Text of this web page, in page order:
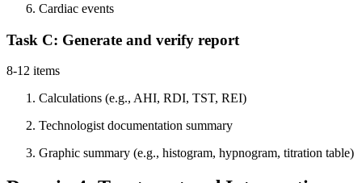
Cardiac events
Task C: Generate and verify report
8-12 items
Calculations (e.g., AHI, RDI, TST, REI)
Technologist documentation summary
Graphic summary (e.g., histogram, hypnogram, titration table)